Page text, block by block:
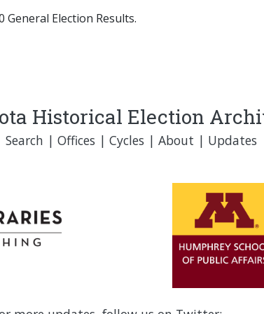
Election Results.
Historical Election
Search | Offices | Cycles | About | Updates